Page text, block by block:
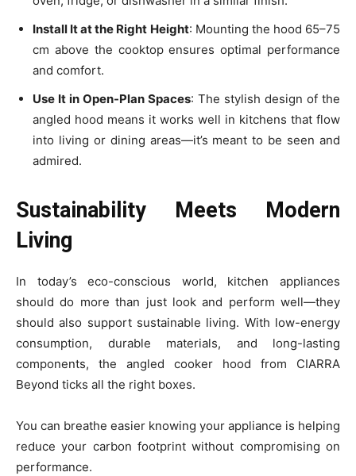
Install It at the Right Height: Mounting the hood 65–75
cm above the cooktop ensures optimal performance
and comfort.
Use It in Open-Plan Spaces: The stylish design of the
angled hood means it works well in kitchens that flow
into living or dining areas—it’s meant to be seen and
admired.
Sustainability Meets Modern
Living
In today’s eco-conscious world, kitchen appliances
should do more than just look and perform well—they
should also support sustainable living. With low-energy
consumption, durable materials, and long-lasting
components, the angled cooker hood from CIARRA
Beyond ticks all the right boxes.
You can breathe easier knowing your appliance is helping
reduce your carbon footprint without compromising on
performance.